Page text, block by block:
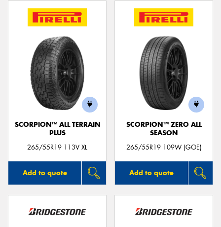
SCORPION™ ALL TERRAIN
PLUS
265/55R19 113V XL
Add to quote
SCORPION™ ZERO ALL
SEASON
265/55R19 109W (GOE)
Add to quote